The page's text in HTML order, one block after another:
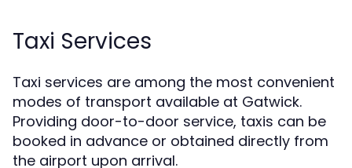
Taxi Services
Taxi services are among the most convenient
modes of transport available at Gatwick.
Providing door-to-door service, taxis can be
booked in advance or obtained directly from
the airport upon arrival.